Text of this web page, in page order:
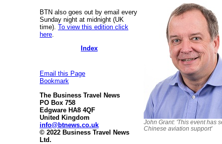
BTN also goes out by email every
Sunday night at midnight (UK
time). To view this edition click
here
Index
Email this Page
Bookmark
The Business Travel News
PO Box 758
Edgware HA8 4QF
United Kingdom
info@btnews.co.uk
© 2022 Business Travel News
Ltd.
John Grant: 'This event has
Chinese aviation support'